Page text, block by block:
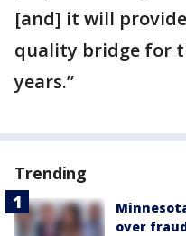
[and] it will
quality bridge for
years.”
Trending
over